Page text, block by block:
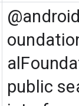
public